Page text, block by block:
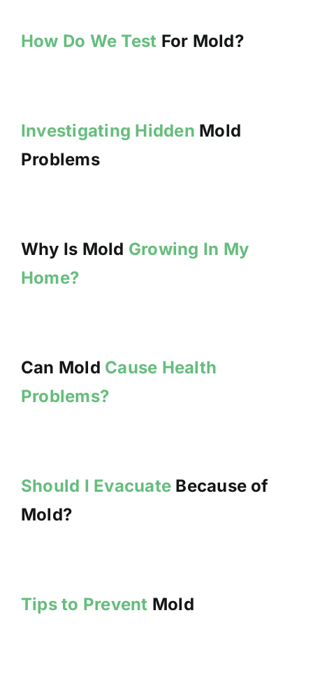
How Do We Test For Mold?
Investigating Hidden Mold
Problems
Why Is Mold Growing In My
Home?
Can Mold Cause Health
Problems?
Should I Evacuate Because of
Mold?
Tips to Prevent Mold